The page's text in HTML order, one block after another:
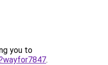
you to
.